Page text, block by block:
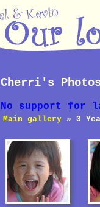
Cherri's
No support for
Main gallery » 3